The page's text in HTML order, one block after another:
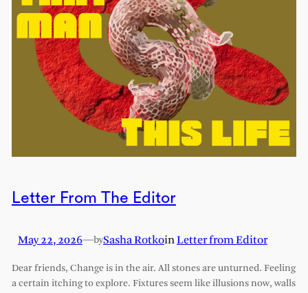
Letter From The Editor
May 22, 2026—bySasha RotkoinLetter from Editor
Dear friends, Change is in the air. All stones are unturned. Feeling
a certain itching to explore. Fixtures seem like illusions now, walls